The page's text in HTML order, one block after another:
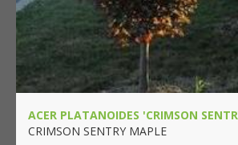
ACER PLATANOIDES 'CRIMSON
CRIMSON SENTRY MAPLE